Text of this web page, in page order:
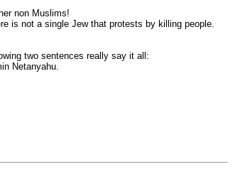
non Muslims!
is not a single Jew that protests by killing people.
two sentences really say it all:
Netanyahu.